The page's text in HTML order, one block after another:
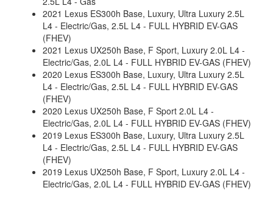
2021 Lexus ES300h Base, Luxury, Ultra Luxury 2.5L
L4 - Electric/Gas, 2.5L L4 - FULL HYBRID EV-GAS
(FHEV)
2021 Lexus UX250h Base, F Sport, Luxury 2.0L L4 -
Electric/Gas, 2.0L L4 - FULL HYBRID EV-GAS (FHEV)
2020 Lexus ES300h Base, Luxury, Ultra Luxury 2.5L
L4 - Electric/Gas, 2.5L L4 - FULL HYBRID EV-GAS
(FHEV)
2020 Lexus UX250h Base, F Sport 2.0L L4 -
Electric/Gas, 2.0L L4 - FULL HYBRID EV-GAS (FHEV)
2019 Lexus ES300h Base, Luxury, Ultra Luxury 2.5L
L4 - Electric/Gas, 2.5L L4 - FULL HYBRID EV-GAS
(FHEV)
2019 Lexus UX250h Base, F Sport, Luxury 2.0L L4 -
Electric/Gas, 2.0L L4 - FULL HYBRID EV-GAS (FHEV)